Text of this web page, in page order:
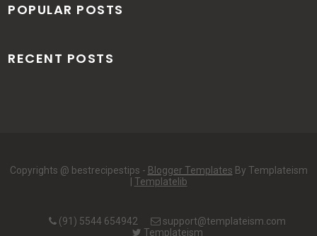
POPULAR POSTS
RECENT POSTS
Copyrights @ bestrecipestips - Blogger Templates By Templateism
Templatelib
(91) 5544 654942
support@templateism.com
Templateism